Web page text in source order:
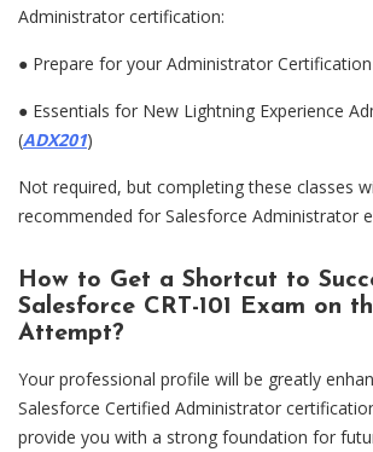
Administrator certification:
● Prepare for your Administrator
● Essentials for New Lightning Experience
(ADX201)
Not required, but completing these classes
recommended for Salesforce Administrator
How to Get a Shortcut to
Salesforce CRT-101 Exam on
Attempt?
Your professional profile will be greatly
Salesforce Certified Administrator
provide you with a strong foundation for